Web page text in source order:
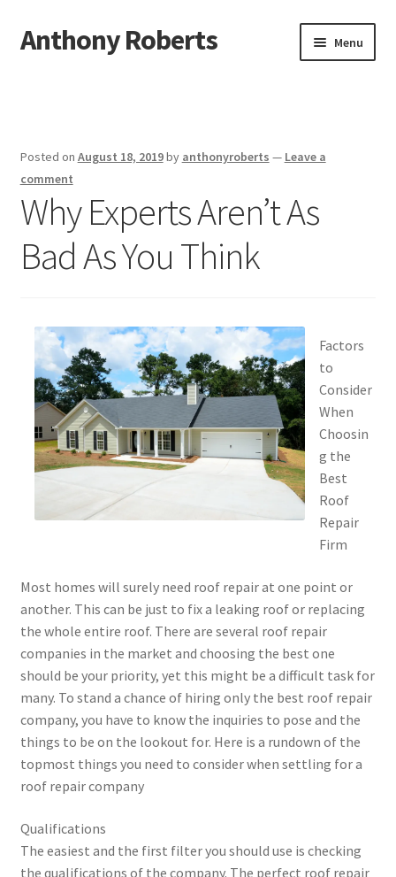
Skip
to
Skip
to
Anthony Roberts Menu
Dmca Notice
Privacy Policy
Terms Of Use
Posted on August 18, 2019by anthonyroberts — Leave a
comment
Why Experts Aren’t As
Bad As You Think
Factors
to
Consider
When
Choosin
g the
Best
Roof
Repair
Firm
Most homes will surely need roof repair at one point or
another. This can be just to fix a leaking roof or replacing
the whole entire roof. There are several roof repair
companies in the market and choosing the best one
should be your priority, yet this might be a difficult task for
many. To stand a chance of hiring only the best roof repair
company, you have to know the inquiries to pose and the
things to be on the lookout for. Here is a rundown of the
topmost things you need to consider when settling for a
roof repair company
Qualifications
The easiest and the first filter you should use is checking
the qualifications of the company. The perfect roof repair